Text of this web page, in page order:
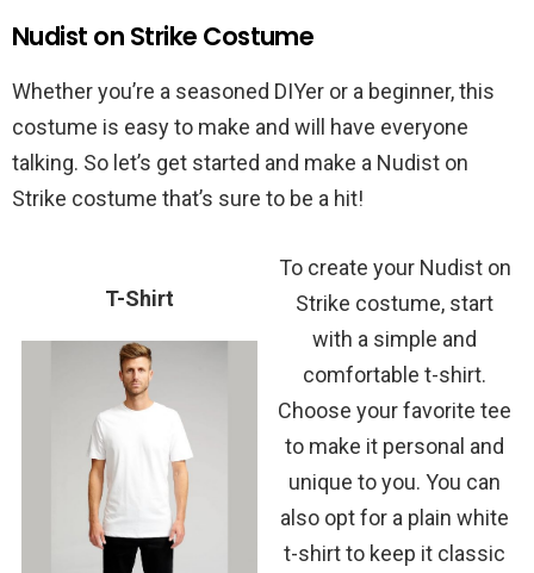
Nudist on Strike Costume
Whether you’re a seasoned DIYer or a beginner, this
costume is easy to make and will have everyone
talking. So let’s get started and make a Nudist on
Strike costume that’s sure to be a hit!
T-Shirt
To create your Nudist on
Strike costume, start
with a simple and
comfortable t-shirt.
Choose your favorite tee
to make it personal and
unique to you. You can
also opt for a plain white
t-shirt to keep it classic